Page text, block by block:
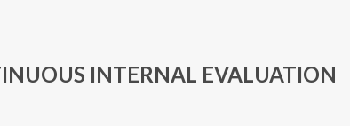
INTERNAL EVALUATION